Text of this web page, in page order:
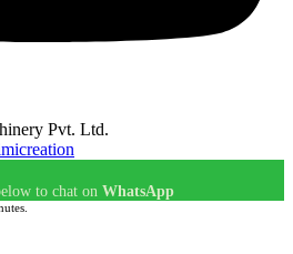
Pvt. Ltd.
to chat on WhatsApp